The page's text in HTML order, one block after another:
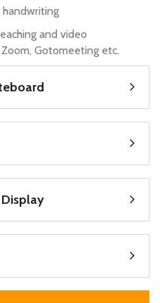
and video
Gotomeeting etc.